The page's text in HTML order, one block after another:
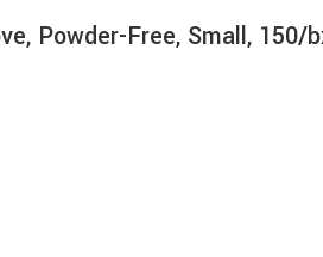
Powder-Free, Small, 150/